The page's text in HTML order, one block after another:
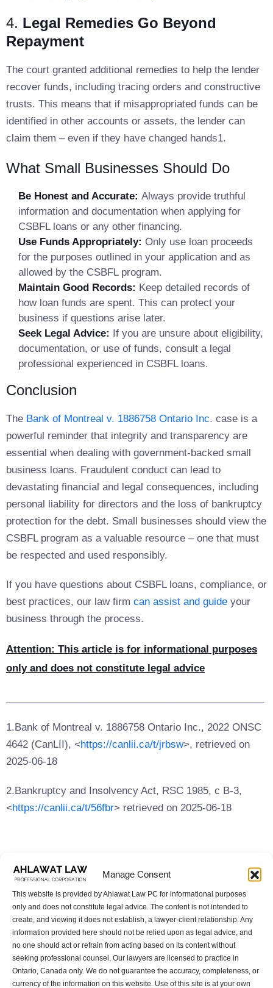
Manage Consent
This website is provided by Ahlawat Law PC for informational purposes
only and does not constitute legal advice. The content is not intended to
create, and viewing it does not establish, a lawyer-client relationship. Any
information provided here should not be relied upon as legal advice, and
no one should act or refrain from acting based on its content without
seeking professional counsel. Our lawyers are licensed to practice in
Ontario, Canada only. We do not guarantee the accuracy, completeness, or
currency of the information on this website. Use of this site is at your own
4. Legal Remedies Go Beyond
Repayment
The court granted additional remedies to help the lender
recover funds, including tracing orders and constructive
trusts. This means that if misappropriated funds can be
identified in other accounts or assets, the lender can
claim them – even if they have changed hands1.
What Small Businesses Should Do
Be Honest and Accurate: Always provide truthful
information and documentation when applying for
CSBFL loans or any other financing.
Use Funds Appropriately: Only use loan proceeds
for the purposes outlined in your application and as
allowed by the CSBFL program.
Maintain Good Records: Keep detailed records of
how loan funds are spent. This can protect your
business if questions arise later.
Seek Legal Advice:
If you are unsure about eligibility,
documentation, or use of funds, consult a legal
professional experienced in CSBFL loans.
Conclusion
The Bank of Montreal v. 1886758 Ontario Inc. case is a
powerful reminder that integrity and transparency are
essential when dealing with government-backed small
business loans. Fraudulent conduct can lead to
devastating financial and legal consequences, including
personal liability for directors and the loss of bankruptcy
protection for the debt. Small businesses should view the
CSBFL program as a valuable resource – one that must
be respected and used responsibly.
If you have questions about CSBFL loans, compliance, or
best practices, our law firm can assist and guide your
business through the process.
Attention: This article is for informational purposes
only and does not constitute legal advice
1.Bank of Montreal v. 1886758 Ontario Inc., 2022 ONSC
4642 (CanLII), <https://canlii.ca/t/jrbsw>, retrieved on
2025-06-18
2.Bankruptcy and Insolvency Act, RSC 1985, c B-3,
<https://canlii.ca/t/56fbr> retrieved on 2025-06-18
Share this article:
Share
Previous Post:
An overview of the “Strong
Borders Act” (Bill C-2) rela
ted to upcoming changes t
Next Post:
Should You Hire an Immigr
ation Lawyer for a Canadia
n Visitor Visa?